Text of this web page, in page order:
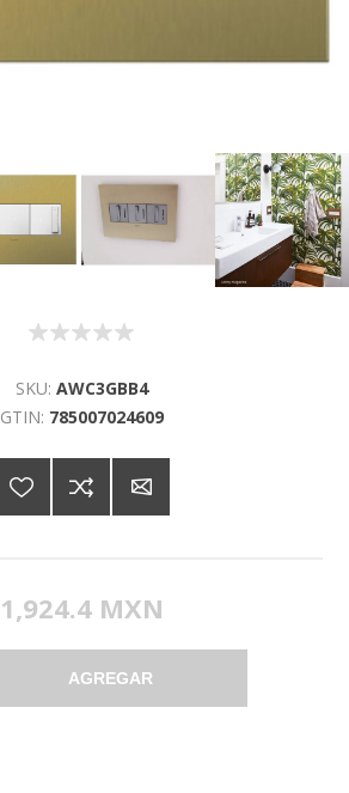
SKU: AWC3GBB4
GTIN: 785007024609
1,924.4 MXN
AGREGAR